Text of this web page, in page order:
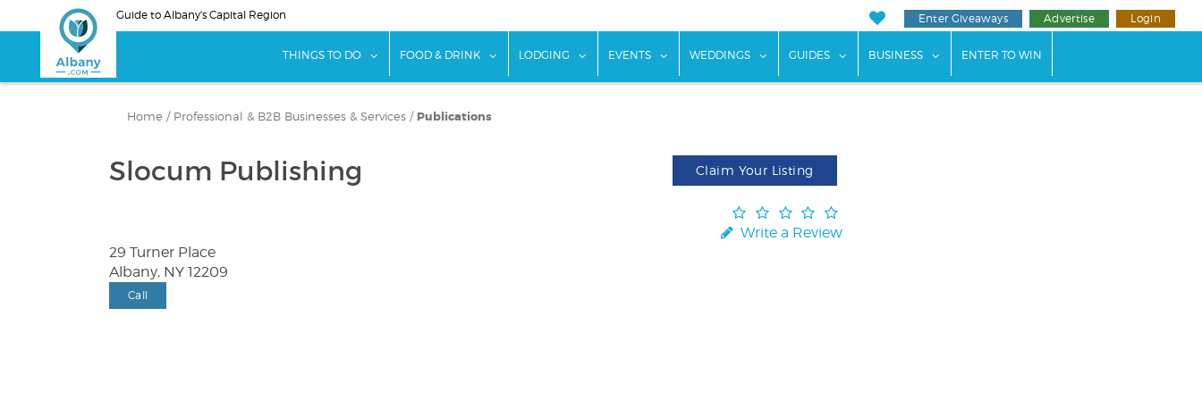
to
Guide to Albany's Capital Region Enter Giveaways Advertise Login
THINGS TO DO show submenu for "Things To Do"
FOOD & DRINK show submenu for "Food & Drink"
LODGING show submenu for "Lodging"
EVENTS show submenu for "Events"
WEDDINGS show submenu for "Weddings"
GUIDES show submenu for "Guides"
BUSINESS show submenu for "Business"
ENTER TO WIN
Home / Professional & B2B Businesses & Services / Publications
Slocum Publishing Claim Your Listing
Write a Review
29 Turner Place
Albany, NY 12209
Call